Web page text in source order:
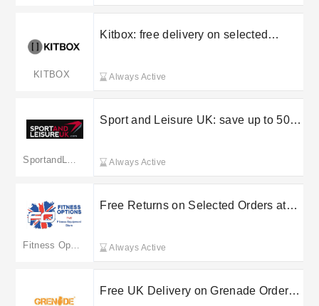
KITBOX
Kitbox: free delivery on selected
Always Active
Sport and Leisure UK: save up to 50%
Always Active
Free Returns on Selected Orders at
Always Active
Free UK Delivery on Grenade Orders